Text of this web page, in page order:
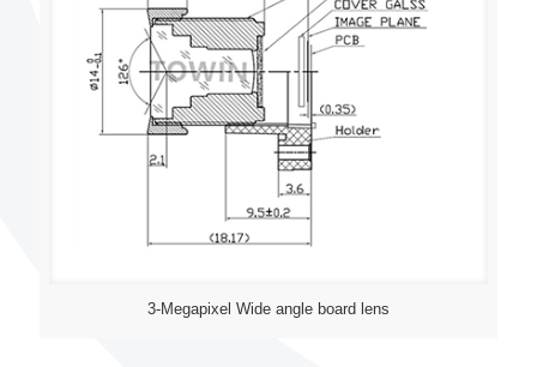
3-Megapixel Wide angle board lens